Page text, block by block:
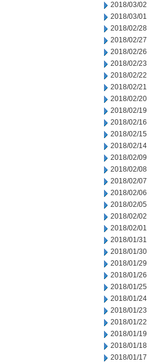
2018/03/02
2018/03/01
2018/02/28
2018/02/27
2018/02/26
2018/02/23
2018/02/22
2018/02/21
2018/02/20
2018/02/19
2018/02/16
2018/02/15
2018/02/14
2018/02/09
2018/02/08
2018/02/07
2018/02/06
2018/02/05
2018/02/02
2018/02/01
2018/01/31
2018/01/30
2018/01/29
2018/01/26
2018/01/25
2018/01/24
2018/01/23
2018/01/22
2018/01/19
2018/01/18
2018/01/17